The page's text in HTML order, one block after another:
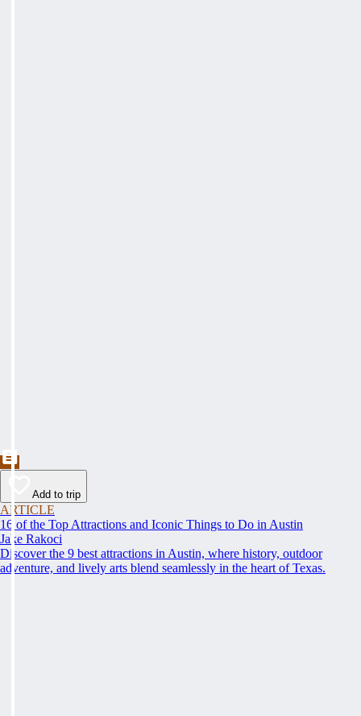
Add to trip
ARTICLE
16 of the Top Attractions and Iconic Things to Do in Austin
Jake Rakoci
Discover the 9 best attractions in Austin, where history, outdoor
adventure, and lively arts blend seamlessly in the heart of Texas.